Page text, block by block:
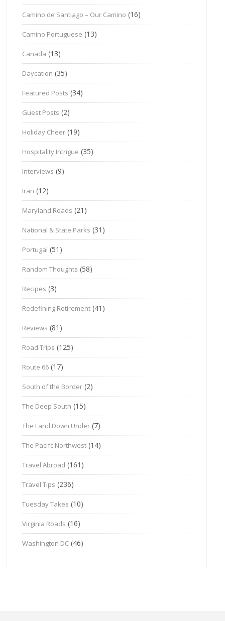
Camino de Santiago – Our Camino (16)
Camino Portuguese (13)
Canada (13)
Daycation (35)
Featured Posts (34)
Guest Posts (2)
Holiday Cheer (19)
Hospitality Intrigue (35)
Interviews (9)
Iran (12)
Maryland Roads (21)
National & State Parks (31)
Portugal (51)
Random Thoughts (58)
Recipes (3)
Redefining Retirement (41)
Reviews (81)
Road Trips (125)
Route 66 (17)
South of the Border (2)
The Deep South (15)
The Land Down Under (7)
The Pacifc Northwest (14)
Travel Abroad (161)
Travel Tips (236)
Tuesday Takes (10)
Virginia Roads (16)
Washington DC (46)